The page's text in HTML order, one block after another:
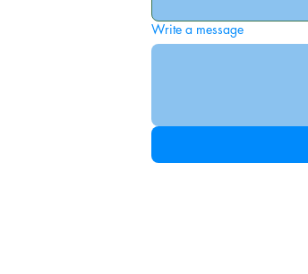
Write a message